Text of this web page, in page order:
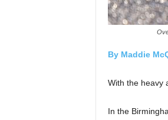
By Maddie
With the heavy
In the